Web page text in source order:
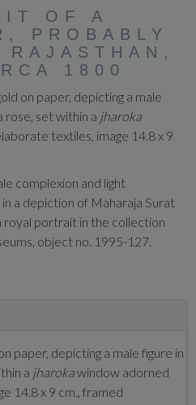
OF A
PROBABLY
1800
on paper, depicting a male
rose, set within a jharoka
textiles, image 14.8 x 9
complexion and light
a depiction of Maharaja Surat
royal portrait in the collection
object no. 1995-127.
paper, depicting a male figure in
a jharokawindow adorned
14.8 x 9 cm., framed